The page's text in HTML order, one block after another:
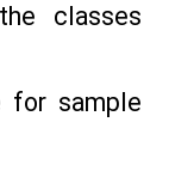
classes
for sample